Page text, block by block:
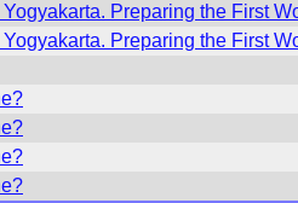
Preparing the First
Preparing the First